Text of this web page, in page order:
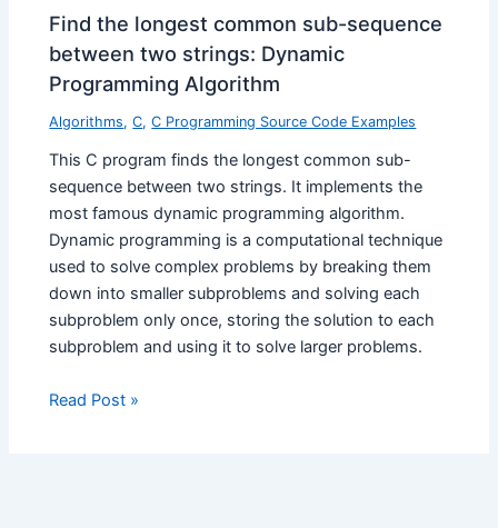
Find the longest common sub-sequence
between two strings: Dynamic
Programming Algorithm
Algorithms,C,C Programming Source Code Examples
This C program finds the longest common sub-
sequence between two strings. It implements the
most famous dynamic programming algorithm.
Dynamic programming is a computational technique
used to solve complex problems by breaking them
down into smaller subproblems and solving each
subproblem only once, storing the solution to each
subproblem and using it to solve larger problems.
Read Post »